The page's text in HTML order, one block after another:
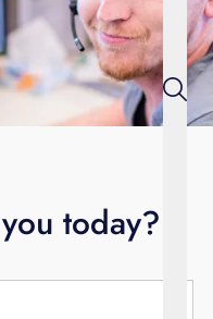
today?